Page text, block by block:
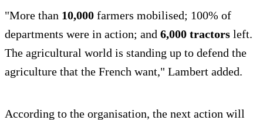
"More than 10,000 farmers mobilised; 100% of
departments were in action; and 6,000 tractors left.
The agricultural world is standing up to defend the
agriculture that the French want," Lambert added.
According to the organisation, the next action will